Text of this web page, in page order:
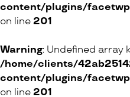
Basics Boutique
Lulu & Nenette
content/plugins/
on line 201
Warning: Undefined array
/home/clients/
content/plugins/
on line 201